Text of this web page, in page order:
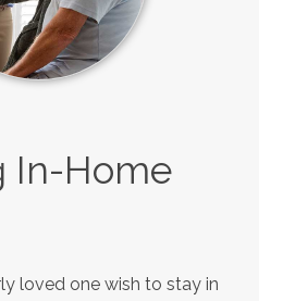
In-Home
loved one wish to stay in